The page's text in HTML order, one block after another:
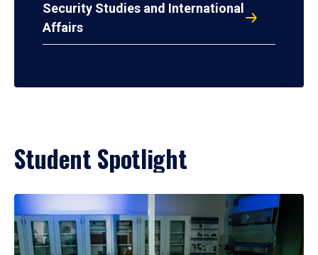
Security Studies and International
Affairs
Student Spotlight